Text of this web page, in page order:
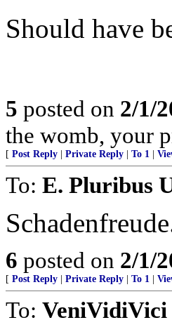
Should have
5 posted on 2/1/
the womb, your
[ Post Reply Private Reply To 1
To: E. Pluribus
6 posted on 2/1/
[ Post Reply Private Reply To 1
To: VeniVidiVici